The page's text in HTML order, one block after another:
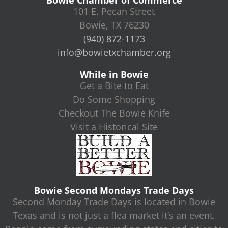
101 E. Pecan Street
Bowie, TX 76230
(940) 872-1173
info@bowietxchamber.org
While in Bowie
Get a Bite to Eat
Do Some Shopping
Checkout The Bowie Knife
Visit a Historical Site
Bowie Second Mondays Trade Days
Second Monday Trade Days is located in Bowie
Texas and is not just a flea market it’s an event.